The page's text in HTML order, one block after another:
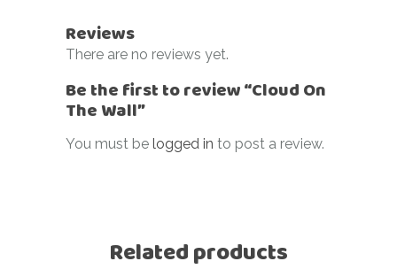
Reviews
There are no reviews yet.
Be the first to review “Cloud On
The Wall”
You must be logged in to post a review.
Related products